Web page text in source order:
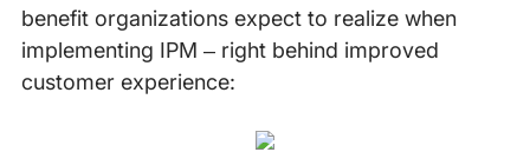
benefit organizations expect to realize when
implementing IPM – right behind improved
customer experience: